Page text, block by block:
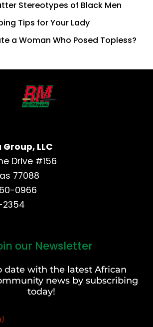
Stereotypes of Black Men
Tips for Your Lady
a Woman Who Posed Topless?
LLC
Drive #156
77088
0966
2354
our Newsletter
date with the latest African
news by subscribing
today!